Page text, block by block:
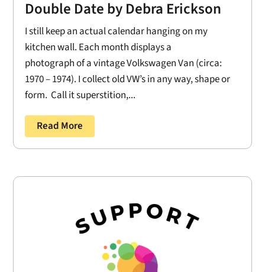
Double Date by Debra Erickson
I still keep an actual calendar hanging on my
kitchen wall. Each month displays a
photograph of a vintage Volkswagen Van (circa:
1970 – 1974). I collect old VW’s in any way, shape or
form. Call it superstition,...
Read More